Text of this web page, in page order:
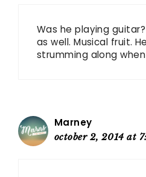
Was he playing
as well. Musical fruit.
strumming along
Marney
october 2, 2014 at